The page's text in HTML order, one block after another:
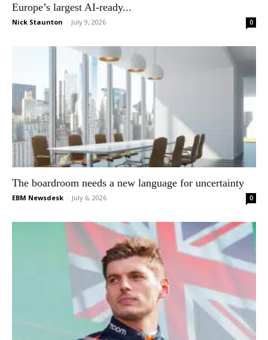
Europe’s largest AI-ready...
Nick Staunton - July 9, 2026 0
The boardroom needs a new language for uncertainty
EBM Newsdesk - July 6, 2026 0